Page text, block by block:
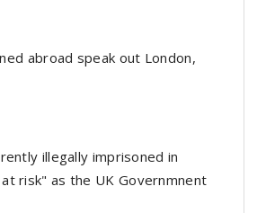
abroad speak out London,
illegally imprisoned in
risk" as the UK Governmnent